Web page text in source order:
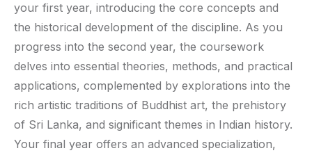
your first year, introducing the core concepts and
the historical development of the discipline. As you
progress into the second year, the coursework
delves into essential theories, methods, and practical
applications, complemented by explorations into the
rich artistic traditions of Buddhist art, the prehistory
of Sri Lanka, and significant themes in Indian history.
Your final year offers an advanced specialization,